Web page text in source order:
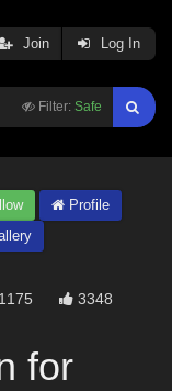
Filter: Safe
Join Log In
Profile
3348
for